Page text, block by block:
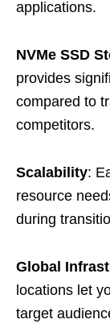
applications.
NVMe SSD
provides
compared to
competitors.
Scalability:
resource
during
Global
locations let
target